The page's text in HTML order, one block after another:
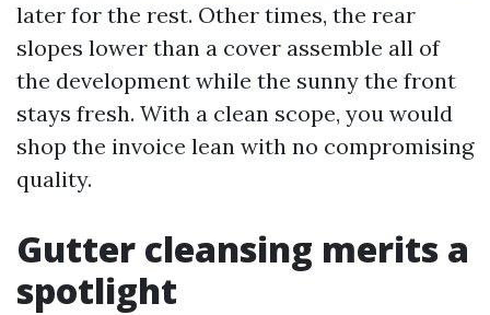
later for the rest. Other times, the rear
slopes lower than a cover assemble all of
the development while the sunny the front
stays fresh. With a clean scope, you would
shop the invoice lean with no compromising
quality.
Gutter cleansing merits a
spotlight